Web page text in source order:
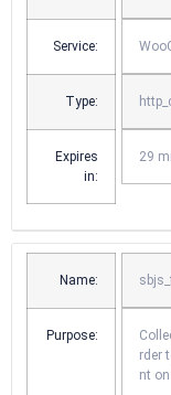
Service:
Type:
Expires
in:
29
Name:
Purpose:
rder
nt